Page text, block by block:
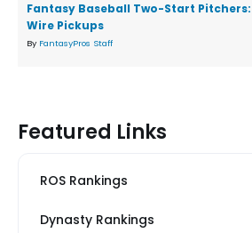
Fantasy Baseball Two-Start
Wire Pickups
By FantasyPros Staff
Featured Links
ROS Rankings
Dynasty Rankings